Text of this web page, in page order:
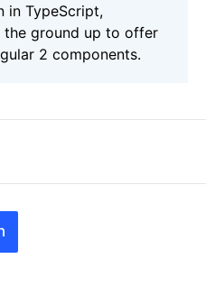
in TypeScript,
the ground up to offer
2 components.